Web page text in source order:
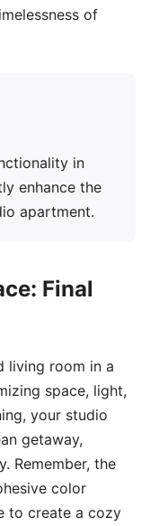
of
in
enhance the
apartment.
Final
living room in a
space, light,
your studio
getaway,
Remember, the
color
to create a cozy